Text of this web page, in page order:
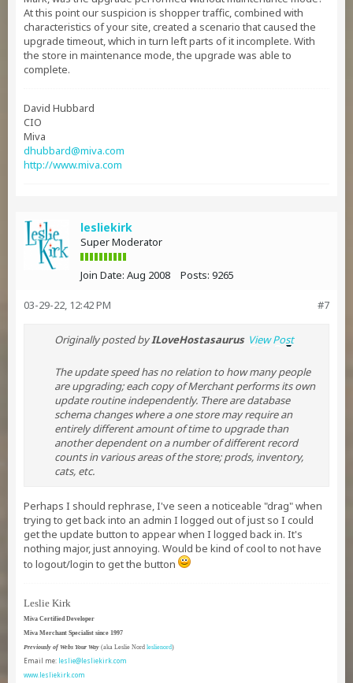
At this point our suspicion is shopper traffic, combined with
characteristics of your site, created a scenario that caused the
upgrade timeout, which in turn left parts of it incomplete. With
the store in maintenance mode, the upgrade was able to
complete.
David Hubbard
CIO
Miva
dhubbard@miva.com
http://www.miva.com
lesliekirk
Super Moderator
Join Date: Aug 2008 Posts: 9265
#7
03-29-22, 12:42 PM
Originally posted byILoveHostasaurus View Post
The update speed has no relation to how many people
are upgrading; each copy of Merchant performs its own
update routine independently. There are database
schema changes where a one store may require an
entirely different amount of time to upgrade than
another dependent on a number of different record
counts in various areas of the store; prods, inventory,
cats, etc.
Perhaps I should rephrase, I've seen a noticeable "drag" when
trying to get back into an admin I logged out of just so I could
get the update button to appear when I logged back in. It's
nothing major, just annoying. Would be kind of cool to not have
to logout/login to get the button
Leslie Kirk
Miva Certified Developer
Miva Merchant Specialist since 1997
Previously of Webs Your Way (aka Leslie Nord leslienord)
Email me: leslie@lesliekirk.com
www.lesliekirk.com